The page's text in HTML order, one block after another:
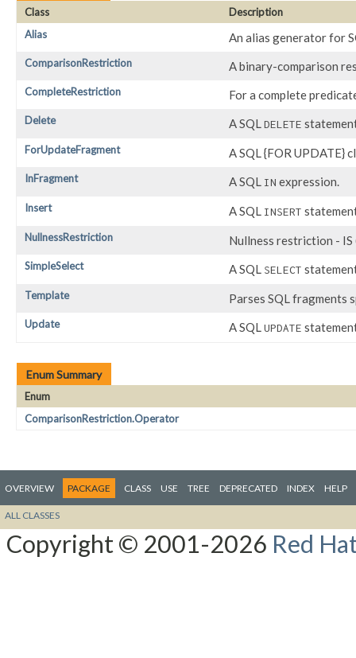
Class
Description
Alias
An alias generator for
ComparisonRestriction A binary-comparison
CompleteRestriction For a complete
Delete A SQLDELETE
ForUpdateFragment A SQL {FOR UPDATE}
InFragment A SQL IN expression.
Insert A SQL INSERT
NullnessRestriction Nullness restriction - IS
SimpleSelect A SQL SELECT
Template Parses SQL fragments
Update A SQLUPDATE
Enum Summary
Enum
ComparisonRestriction.Operator
OVERVIEW PACKAGE CLASS USE TREE DEPRECATED INDEX HELP
ALL CLASSES
Copyright © 2001-2026 Red